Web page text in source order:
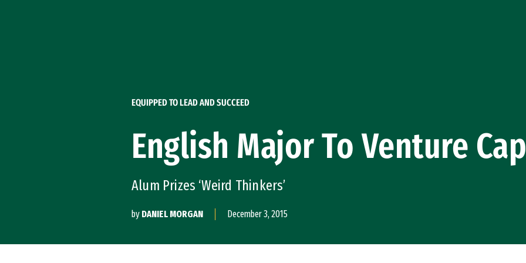
EQUIPPED TO LEAD AND SUCCEED
English Major To Venture
Alum Prizes ‘Weird Thinkers’
by DANIEL MORGAN December 3, 2015